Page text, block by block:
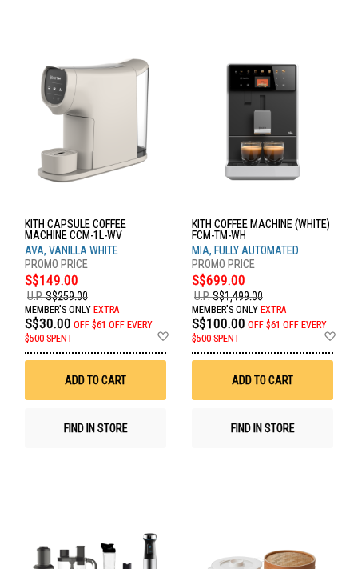
KITH CAPSULE COFFEE
MACHINE CCM-1L-WV
AVA, VANILLA WHITE
S$149.00
U.P.S$259.00
MEMBER'S ONLY EXTRA
S$30.00 OFF $61 OFF EVERY
$500 SPENT
Wish
ADD TO CART
FIND IN STORE
KITH COFFEE MACHINE (WHITE)
FCM-TM-WH
MIA, FULLY AUTOMATED
S$699.00
U.P.S$1,499.00
MEMBER'S ONLY EXTRA
S$100.00 OFF $61 OFF EVERY
$500 SPENT
ADD TO CART
FIND IN STORE